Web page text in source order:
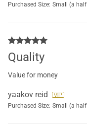
Purchased Size: Small (a
Quality
Value for money
yaakov reid
Purchased Size: Small (a